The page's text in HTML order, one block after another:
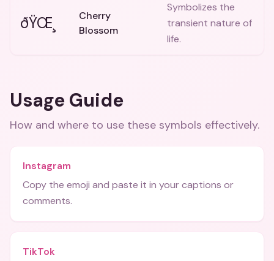
ðŸŒ¸
Cherry
Blossom
Symbolizes the
transient nature of
life.
Usage Guide
How and where to use these symbols effectively.
Instagram
Copy the emoji and paste it in your captions or
comments.
TikTok